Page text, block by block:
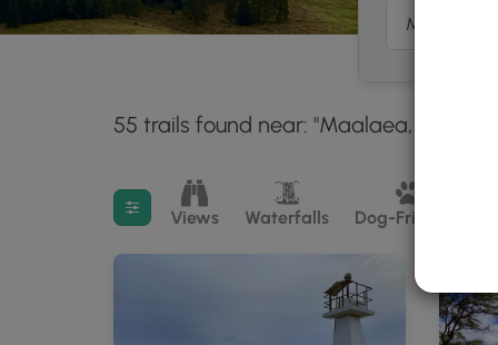
55 trails found near: "Maalaea, HI"
Filter search results
Views Waterfalls Dog-Friendly